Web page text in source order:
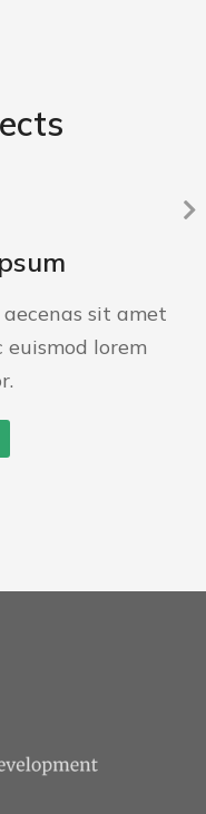
sit amet
lorem